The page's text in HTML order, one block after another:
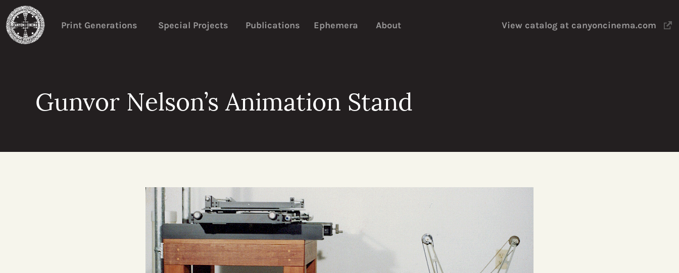
Print Generations Special Projects Publications Ephemera About View catalog at canyoncinema.com
Gunvor Nelson’s Animation Stand